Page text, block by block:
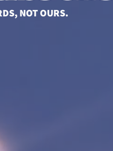
NOT OURS.